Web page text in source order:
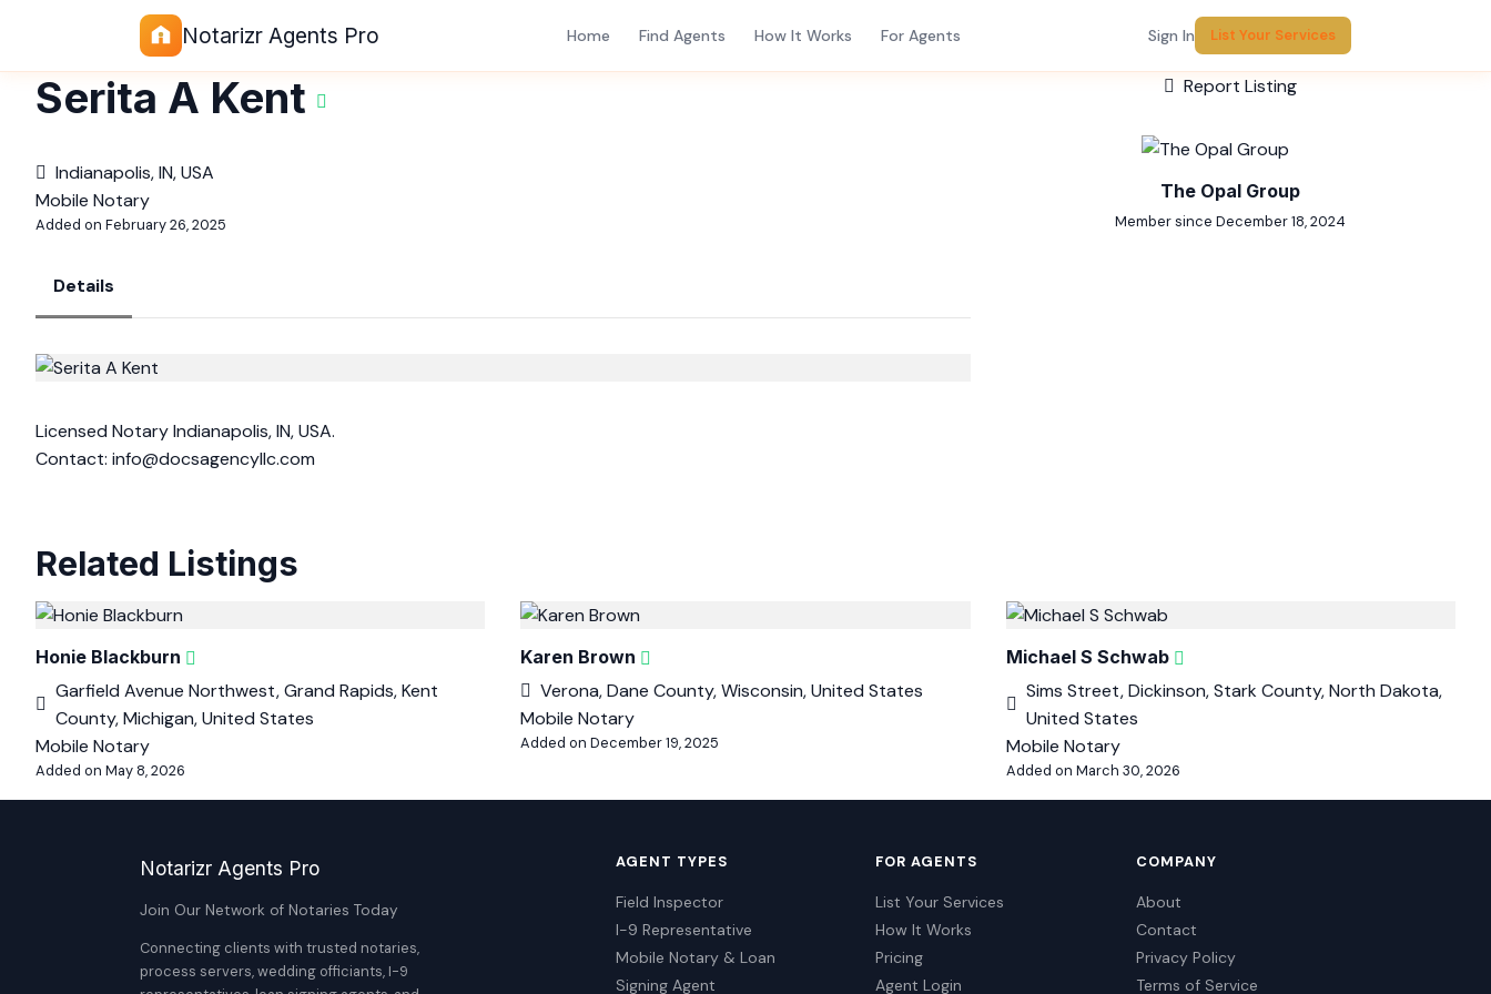
Notarizr Agents Pro Home Find Agents How It Works For Agents Sign In List Your Services
Serita A Kent
Indianapolis, IN, USA
Mobile Notary
Added on February 26, 2025
Details
Licensed Notary Indianapolis, IN, USA.
Contact: info@docsagencyllc.com
Report Listing
The Opal Group
Member since December 18, 2024
Related Listings
Honie Blackburn
Garfield Avenue Northwest, Grand Rapids, Kent
County, Michigan, United States
Mobile Notary
Added on May 8, 2026
Karen Brown
Verona, Dane County, Wisconsin, United States
Mobile Notary
Added on December 19, 2025
Michael S Schwab
Sims Street, Dickinson, Stark County, North Dakota,
United States
Mobile Notary
Added on March 30, 2026
Notarizr Agents Pro
Join Our Network of Notaries Today
Connecting clients with trusted notaries,
process servers, wedding officiants, I-9
AGENT TYPES
Field Inspector
I-9 Representative
Mobile Notary & Loan
Signing Agent
FOR AGENTS
List Your Services
How It Works
Pricing
Agent Login
COMPANY
About
Contact
Privacy Policy
Terms of Service